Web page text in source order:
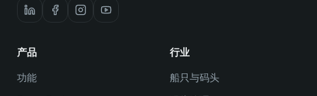
产品
功能
行业
船只与码头